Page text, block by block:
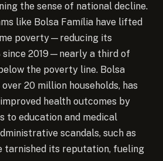
the sense of national decline.
like Bolsa Família have lifted
poverty—reducing its
since 2019—nearly a third of
the poverty line. Bolsa
20 million households, has
health outcomes by
to education and medical
scandals, such as
tarnished its reputation, fueling